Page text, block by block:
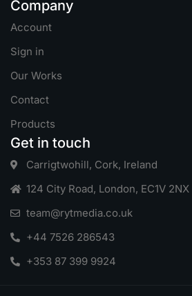
Company
Account
Sign in
Our Works
Contact
Products
Get in touch
Carrigtwohill, Cork, Ireland
124 City Road, London, EC1V 2NX
team@rytmedia.co.uk
+44 7526 286543
+353 87 399 9924